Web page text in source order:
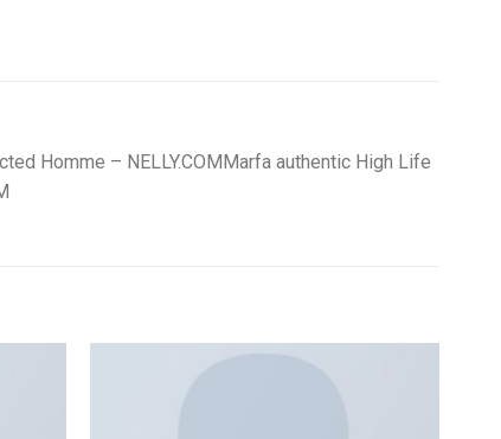
Homme – NELLY.COMMarfa authentic High Life